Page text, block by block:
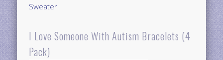
Sweater
I Love Someone With Autism Bracelets (4
Pack)